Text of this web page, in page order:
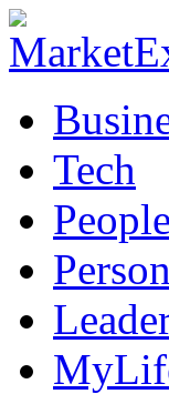
Tech
People